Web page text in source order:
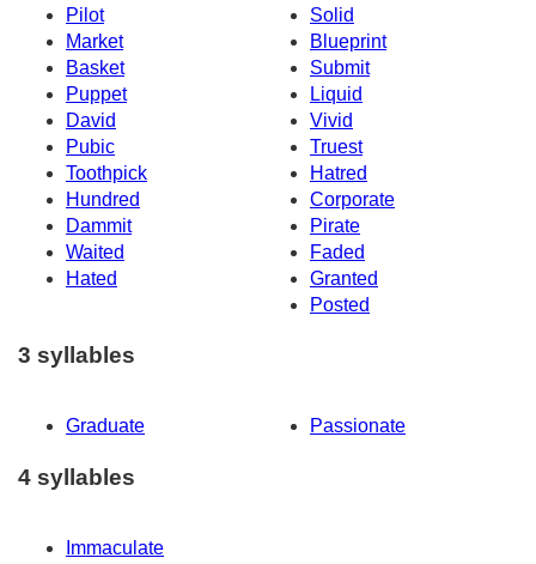
Pilot
Solid
Market
Blueprint
Basket
Submit
Puppet
Liquid
David
Vivid
Pubic
Truest
Toothpick
Hatred
Hundred
Corporate
Dammit
Pirate
Waited
Faded
Hated
Granted
Posted
3 syllables
Graduate Passionate
4 syllables
Immaculate